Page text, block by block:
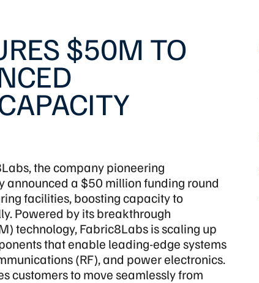
$50M TO
the company pioneering
a $50 million funding round
facilities, boosting capacity to
Powered by its breakthrough
technology, Fabric8Labs is scaling up
that enable leading-edge systems
(RF), and power electronics.
customers to move seamlessly from